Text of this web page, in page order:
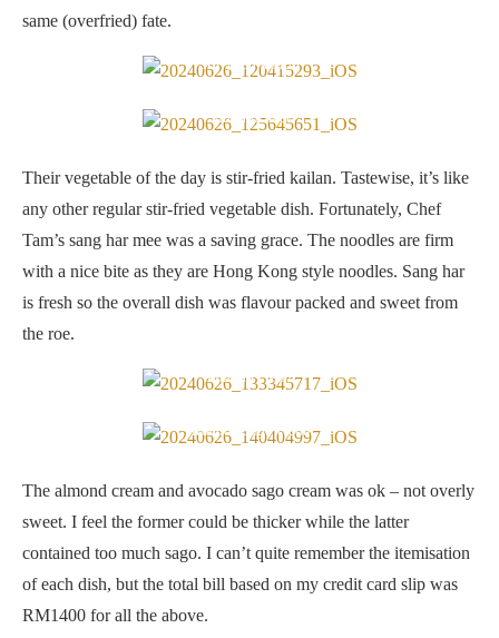
same (overfried) fate.
Stir-fried kailan
Sang har mee
Their vegetable of the day is stir-fried kailan. Tastewise, it’s like
any other regular stir-fried vegetable dish. Fortunately, Chef
Tam’s sang har mee was a saving grace. The noodles are firm
with a nice bite as they are Hong Kong style noodles. Sang har
is fresh so the overall dish was flavour packed and sweet from
the roe.
Almond cream
Avocado sago cream
The almond cream and avocado sago cream was ok – not overly
sweet. I feel the former could be thicker while the latter
contained too much sago. I can’t quite remember the itemisation
of each dish, but the total bill based on my credit card slip was
RM1400 for all the above.